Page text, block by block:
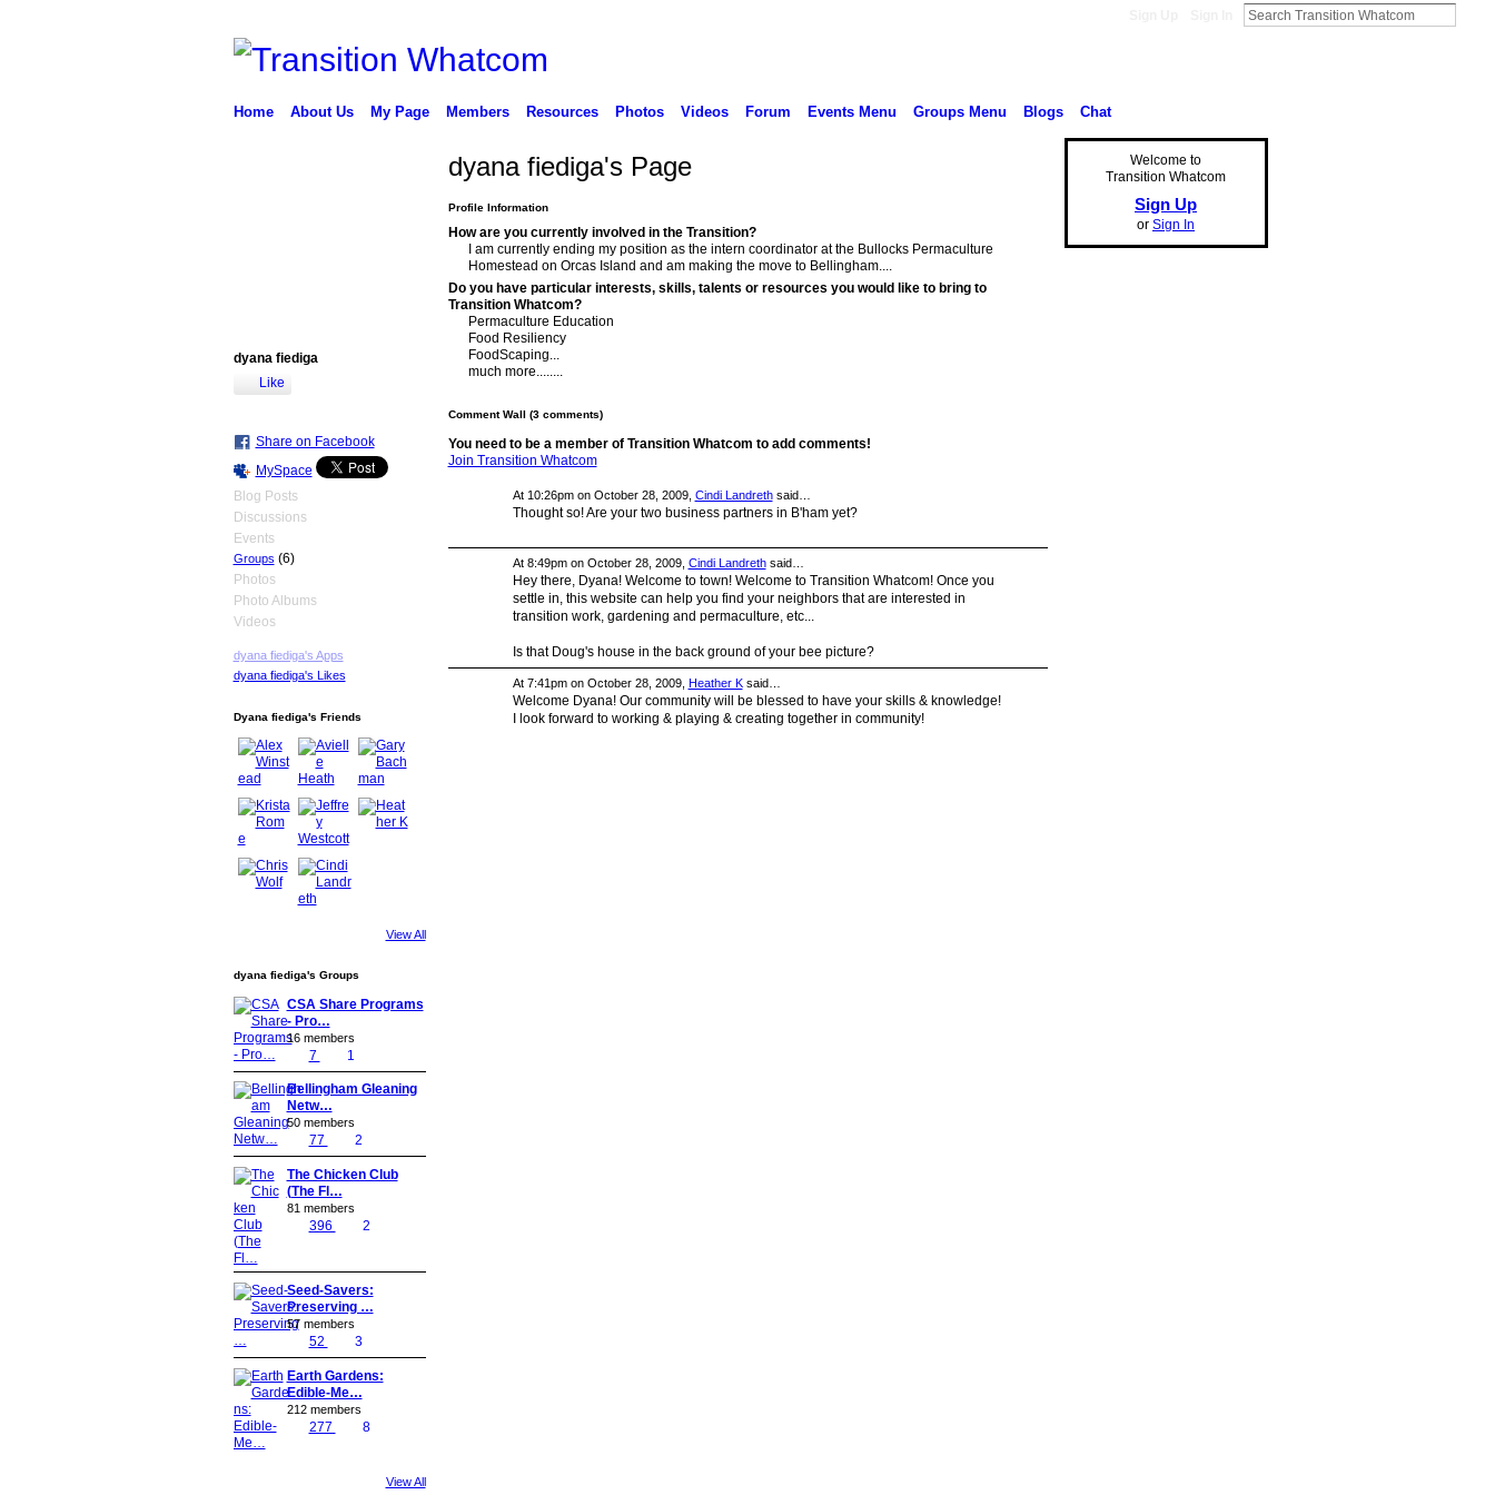
Home About Us My Page Members Resources Photos Videos Forum Events Menu Groups Menu Blogs Chat
dyana fiediga
Like
Share on Facebook
MySpace
Blog Posts
Discussions
Events
Groups (6)
Photos
Photo Albums
Videos
dyana fiediga's Apps
dyana fiediga's Likes
Dyana fiediga's Friends
View All
dyana fiediga's Groups
CSA Share Programs
- Pro…
16 members
7 1
Bellingham Gleaning
Netw…
50 members
77 2
The Chicken Club
(The Fl…
81 members
396 2
Seed-Savers:
Preserving …
57 members
52 3
Earth Gardens:
Edible-Me…
212 members
277 8
View All
dyana fiediga's Page
Profile Information
How are you currently involved in the Transition?
I am currently ending my position as the intern coordinator at the Bullocks Permaculture
Homestead on Orcas Island and am making the move to Bellingham....
Do you have particular interests, skills, talents or resources you would like to bring to
Transition Whatcom?
Permaculture Education
Food Resiliency
FoodScaping...
much more........
Comment Wall (3 comments)
You need to be a member of Transition Whatcom to add comments!
Join Transition Whatcom
At 10:26pm on October 28, 2009, Cindi Landrethsaid…
Thought so! Are your two business partners in B'ham yet?
At 8:49pm on October 28, 2009, Cindi Landrethsaid…
Hey there, Dyana! Welcome to town! Welcome to Transition Whatcom! Once you
settle in, this website can help you find your neighbors that are interested in
transition work, gardening and permaculture, etc...
Is that Doug's house in the back ground of your bee picture?
At 7:41pm on October 28, 2009, Heather Ksaid…
Welcome Dyana! Our community will be blessed to have your skills & knowledge!
I look forward to working & playing & creating together in community!
Welcome to
Transition Whatcom
Sign Up
or Sign In